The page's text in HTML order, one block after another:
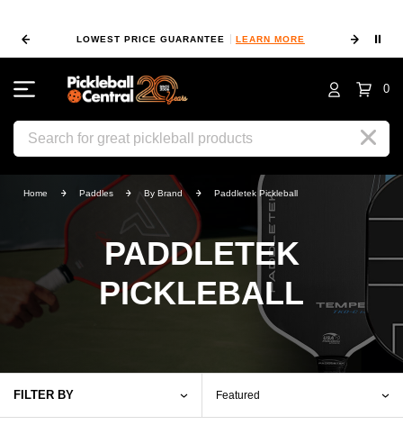
MORE 100% HAPPY RETURN POLICY LEARN MORE ⏸
0
Search
Home Paddles By Brand Paddletek Pickleball
PADDLETEK
PICKLEBALL
FILTER BY